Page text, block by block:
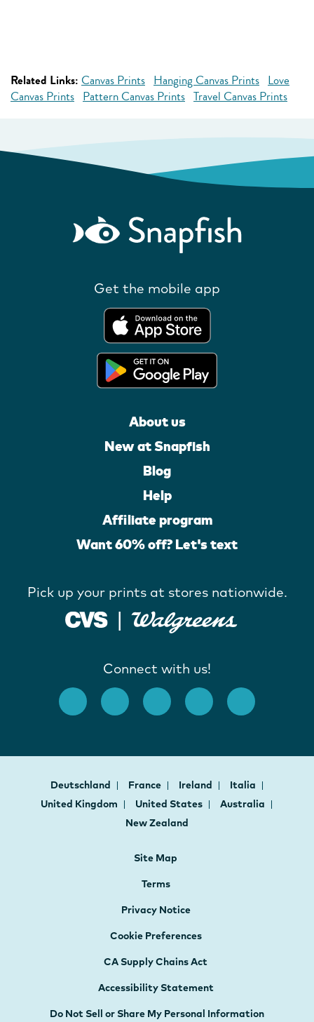
Related Links: Canvas Prints Hanging Canvas Prints Love
Canvas Prints Pattern Canvas Prints Travel Canvas Prints
Get the mobile app
About us
New at Snapfish
Blog
Help
Affiliate program
Want 60% off? Let's text
Pick up your prints at stores nationwide.
Connect with us!
Deutschland France Ireland
Italia
United Kingdom
United States
Australia
New Zealand
Site Map
Terms
Privacy Notice
Cookie Preferences
CA Supply Chains Act
Accessibility Statement
Do Not Sell or Share My Personal Information